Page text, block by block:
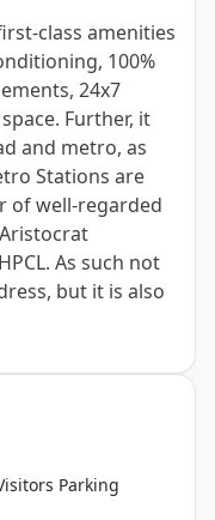
class amenities
100%
24x7
Further, it
and metro, as
Stations are
of well-regarded
As such not
but it is also
Parking